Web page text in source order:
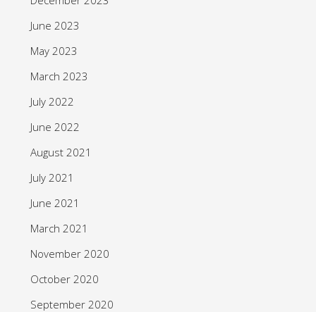
June 2023
May 2023
March 2023
July 2022
June 2022
August 2021
July 2021
June 2021
March 2021
November 2020
October 2020
September 2020